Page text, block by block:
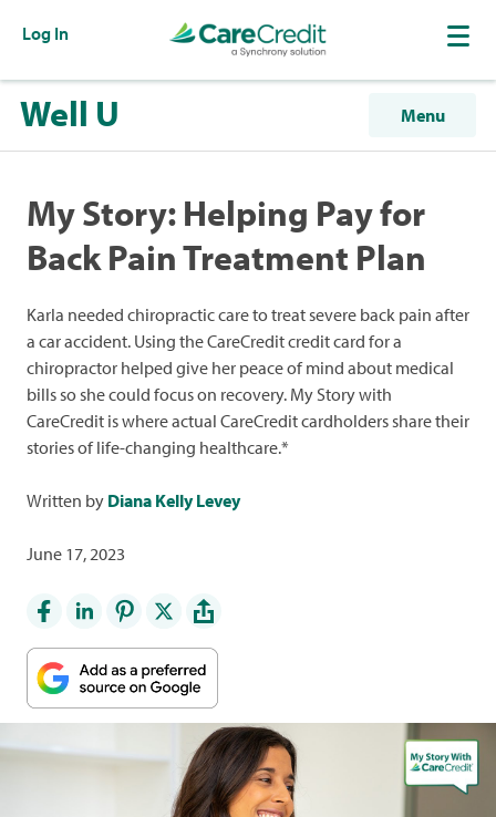
Log In
Well U Menu
My Story: Helping Pay for
Back Pain Treatment Plan
Karla needed chiropractic care to treat severe back pain after
a car accident. Using the CareCredit credit card for a
chiropractor helped give her peace of mind about medical
bills so she could focus on recovery. My Story with
CareCredit is where actual CareCredit cardholders share their
stories of life-changing healthcare.*
Written by Diana Kelly Levey
June 17, 2023